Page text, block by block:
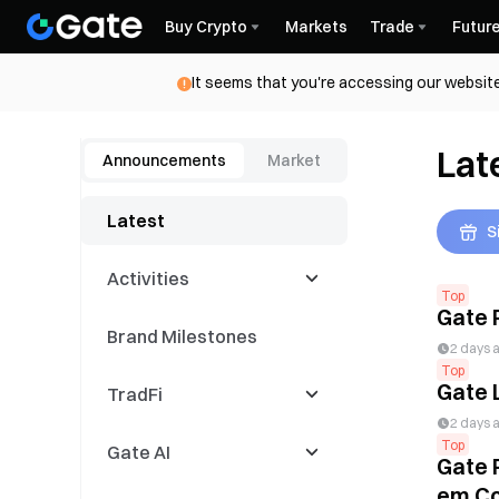
Buy Crypto Markets Trade
It seems that you're accessing our
Announcements Market
Latest
Activities
Latest Events
Trading Competitions
Copy Events
Brand Milestones
TradFi
CFD
Gate AI
Top
Gate
2 days
Top
Gate
2 days
Top
Gate